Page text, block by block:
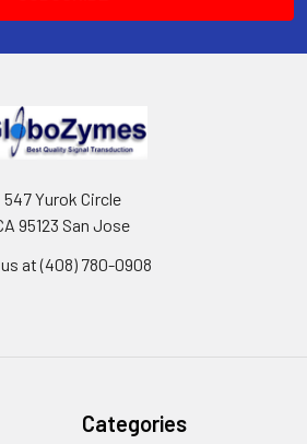
547 Yurok Circle
95123 San Jose
us at (408) 780-0908
Categories